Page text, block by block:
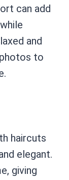
can add
and
to
haircuts
elegant.
giving